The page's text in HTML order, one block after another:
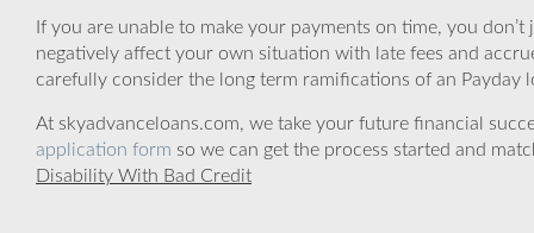
If you are unable to make your payments on time, you
negatively affect your own situation with late fees and
carefully consider the long term ramifications of an
At skyadvanceloans.com, we take your future financial
application form so we can get the process started and
Disability With Bad Credit